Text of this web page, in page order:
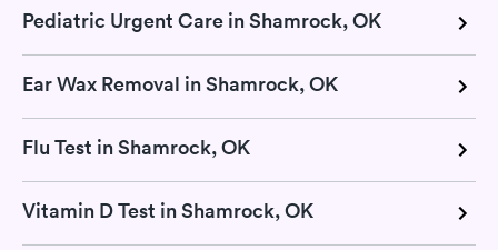
Pediatric Urgent Care in Shamrock, OK
Ear Wax Removal in Shamrock, OK
Flu Test in Shamrock, OK
Vitamin D Test in Shamrock, OK